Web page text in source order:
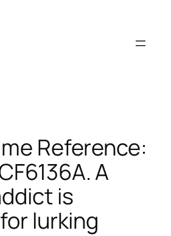
Reference:
A
is
lurking